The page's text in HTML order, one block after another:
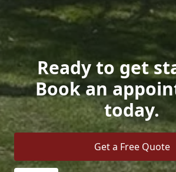
Ready to get
Book an
today.
Get a Free Quote